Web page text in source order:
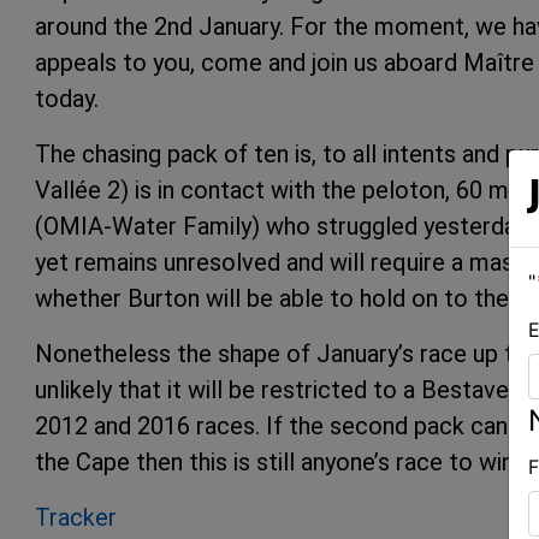
around the 2nd January. For the moment, we
appeals to you, come and join us aboard
today.
The chasing pack of ten is, to all intents and
Vallée 2) is in contact with the peloton, 60
(OMIA-Water Family) who struggled yesterday
yet remains unresolved and will require a mast
whether Burton will be able to hold on to the
Nonetheless the shape of January’s race up
unlikely that it will be restricted to a Bestaven
2012 and 2016 races. If the second pack can
the Cape then this is still anyone’s race to win.
Tracker
"